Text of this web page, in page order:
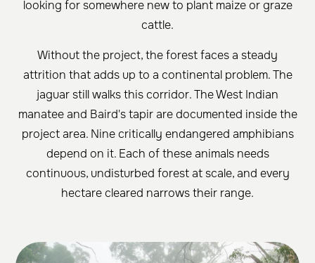
looking for somewhere new to plant maize or graze
cattle.
Without the project, the forest faces a steady
attrition that adds up to a continental problem. The
jaguar still walks this corridor. The West Indian
manatee and Baird's tapir are documented inside the
project area. Nine critically endangered amphibians
depend on it. Each of these animals needs
continuous, undisturbed forest at scale, and every
hectare cleared narrows their range.